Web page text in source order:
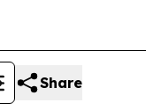
Share